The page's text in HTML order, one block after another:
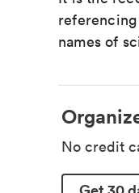
names of
No credit